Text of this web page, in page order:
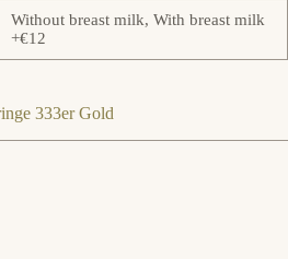
Without breast milk, With breast milk
+€12
333er Gold